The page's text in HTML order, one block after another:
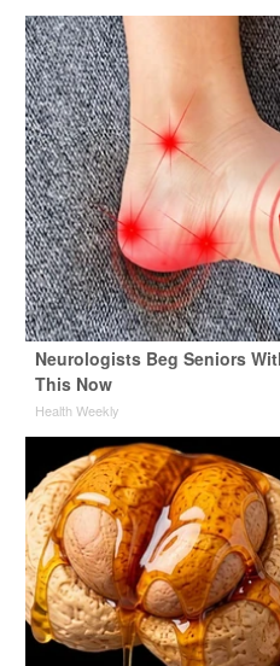
Neurologists Beg Seniors
This Now
Health Weekly